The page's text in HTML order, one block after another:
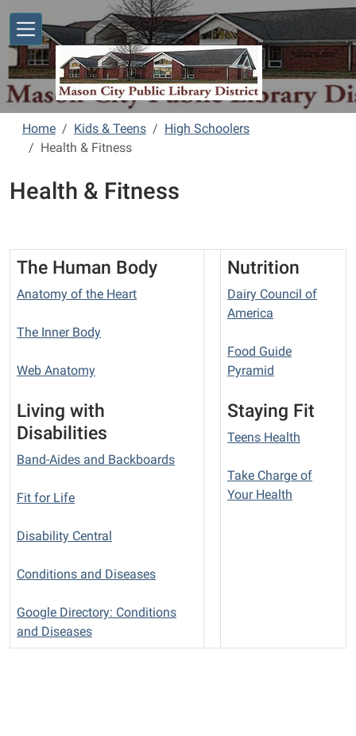
Skip to main content
Home Kids & Teens
High Schoolers
Health & Fitness
Health & Fitness
The Human Body
Anatomy of the Heart
The Inner Body
Web Anatomy
Living with
Disabilities
Band-Aides and Backboards
Fit for Life
Disability Central
Conditions and Diseases
Google Directory: Conditions
and Diseases
Nutrition
Dairy Council of
America
Food Guide
Pyramid
Staying Fit
Teens Health
Take Charge of
Your Health